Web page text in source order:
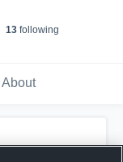
13following
About